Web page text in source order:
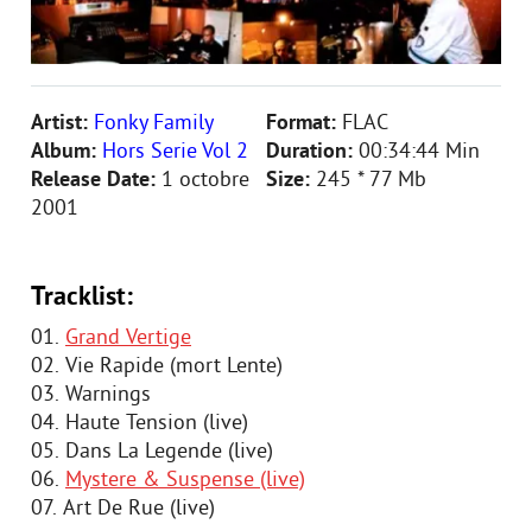
Artist: Fonky Family
Album: Hors Serie Vol 2
Release Date: 1 octobre
2001
Format: FLAC
Duration: 00:34:44 Min
Size: 245 * 77 Mb
Tracklist:
01. Grand Vertige
02. Vie Rapide (mort Lente)
03. Warnings
04. Haute Tension (live)
05. Dans La Legende (live)
06. Mystere & Suspense (live)
07. Art De Rue (live)